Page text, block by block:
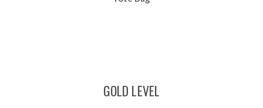
GOLD LEVEL